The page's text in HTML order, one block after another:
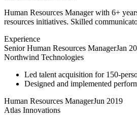
Human Resources Manager with 6+
resources initiatives. Skilled
Experience
Senior Human Resources ManagerJan
Northwind Technologies
Led talent acquisition for 150-
Designed and implemented
Human Resources ManagerJun 2019
Atlas Innovations